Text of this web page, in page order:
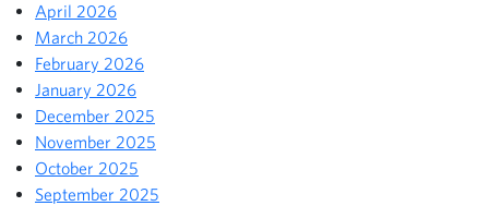
April 2026
March 2026
February 2026
January 2026
December 2025
November 2025
October 2025
September 2025